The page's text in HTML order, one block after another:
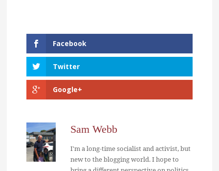
Facebook
Twitter
Google+
Sam Webb
I'm a long-time socialist and activist, but
new to the blogging world. I hope to